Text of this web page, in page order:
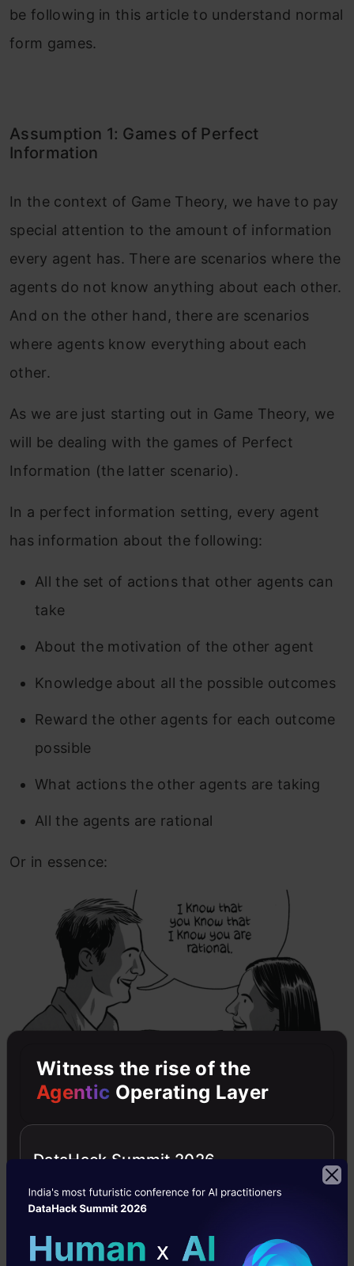
be following in this article to understand normal
form games.
Assumption 1: Games of Perfect
Information
In the context of Game Theory, we have to pay
special attention to the amount of information
every agent has. There are scenarios where the
agents do not know anything about each other.
And on the other hand, there are scenarios
where agents know everything about each
other.
As we are just starting out in Game Theory, we
will be dealing with the games of Perfect
Information (the latter scenario).
In a perfect information setting, every agent
has information about the following:
All the set of actions that other agents can
take
About the motivation of the other agent
Knowledge about all the possible outcomes
Reward the other agents for each outcome
possible
What actions the other agents are taking
All the agents are rational
Or in essence:
incomplete information. However, we will be
focusing on them in future articles.
Witness the rise of the
Agentic Operating Layer
DataHack Summit 2026